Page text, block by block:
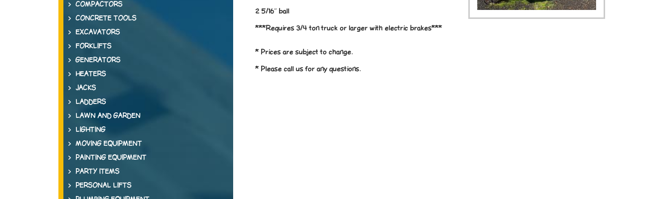
COMPACTORS
CONCRETE TOOLS
EXCAVATORS
FORKLIFTS
GENERATORS
HEATERS
JACKS
LADDERS
LAWN AND GARDEN
LIGHTING
MOVING EQUIPMENT
PAINTING EQUIPMENT
PARTY ITEMS
PERSONAL LIFTS
2 5/16″ ball
***Requires 3/4 ton truck or larger with electric brakes***
* Prices are subject to change.
* Please call us for any questions.